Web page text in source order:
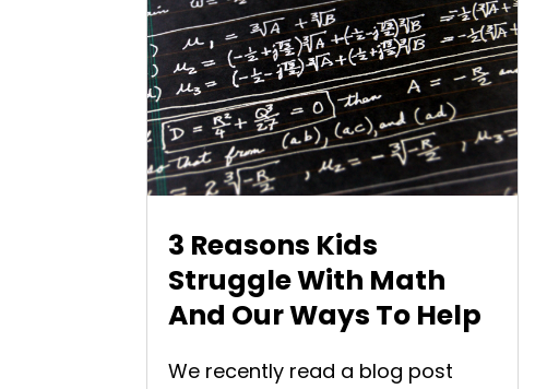
3 Reasons Kids
Struggle With Math
And Our Ways To Help
We recently read a blog post